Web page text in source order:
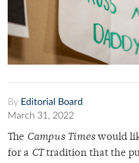
By Editorial Board
March 31, 2022
The Campus Timeswould
for a CTtradition that the